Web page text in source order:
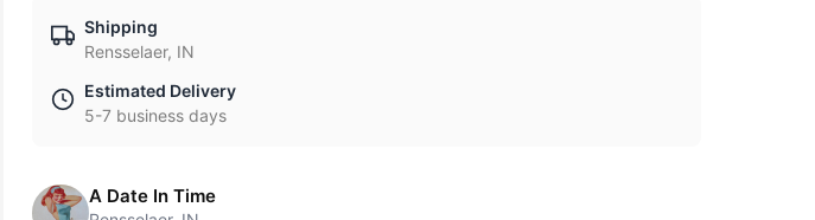
Shipping
Rensselaer, IN
Estimated Delivery
5-7 business days
A Date In Time